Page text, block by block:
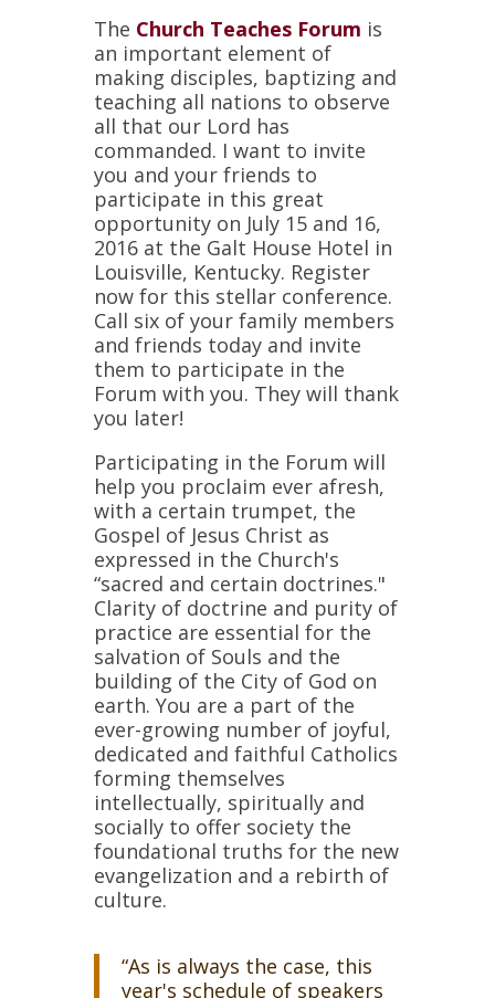
The Church Teaches Forum is
an important element of
making disciples, baptizing and
teaching all nations to observe
all that our Lord has
commanded. I want to invite
you and your friends to
participate in this great
opportunity on July 15 and 16,
2016 at the Galt House Hotel in
Louisville, Kentucky. Register
now for this stellar conference.
Call six of your family members
and friends today and invite
them to participate in the
Forum with you. They will thank
you later!
Participating in the Forum will
help you proclaim ever afresh,
with a certain trumpet, the
Gospel of Jesus Christ as
expressed in the Church's
“sacred and certain doctrines."
Clarity of doctrine and purity of
practice are essential for the
salvation of Souls and the
building of the City of God on
earth. You are a part of the
ever-growing number of joyful,
dedicated and faithful Catholics
forming themselves
intellectually, spiritually and
socially to offer society the
foundational truths for the new
evangelization and a rebirth of
culture.
“As is always the case, this
year's schedule of speakers